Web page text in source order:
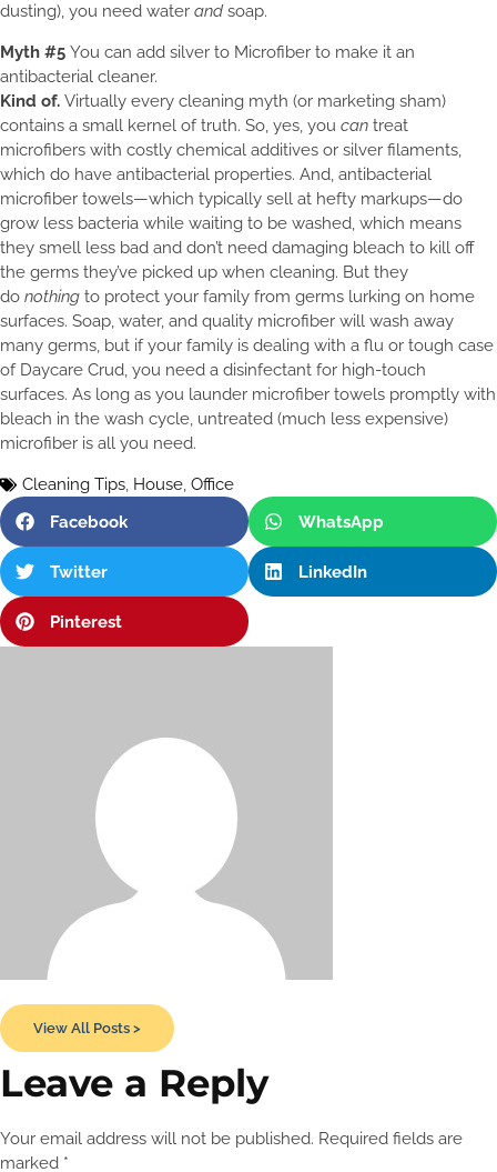
dusting), you need water and soap.
Myth #5 You can add silver to Microfiber to make it an
antibacterial cleaner.
Kind of. Virtually every cleaning myth (or marketing sham)
contains a small kernel of truth. So, yes, you can treat
microfibers with costly chemical additives or silver filaments,
which do have antibacterial properties. And, antibacterial
microfiber towels—which typically sell at hefty markups—do
grow less bacteria while waiting to be washed, which means
they smell less bad and don’t need damaging bleach to kill off
the germs they’ve picked up when cleaning. But they
do nothing to protect your family from germs lurking on home
surfaces. Soap, water, and quality microfiber will wash away
many germs, but if your family is dealing with a flu or tough case
of Daycare Crud, you need a disinfectant for high-touch
surfaces. As long as you launder microfiber towels promptly with
bleach in the wash cycle, untreated (much less expensive)
microfiber is all you need.
Cleaning Tips, House, Office
Facebook
WhatsApp
Twitter LinkedIn
Pinterest
View All Posts >
Leave a Reply
Your email address will not be published. Required fields are
marked *